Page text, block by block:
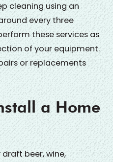
cleaning using an
every three
these services as
of your equipment.
or replacements
a Home
beer, wine,